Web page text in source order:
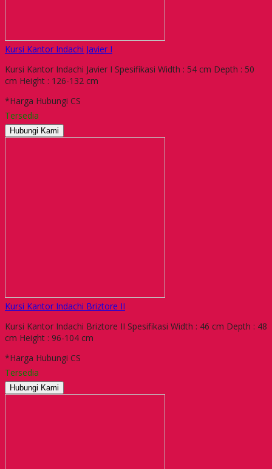
Kursi Kantor Indachi Javier I
Kursi Kantor Indachi Javier I Spesifikasi Width : 54 cm Depth : 50
cm Height : 126-132 cm
*Harga Hubungi CS
Tersedia
Hubungi Kami
Kursi Kantor Indachi Briztore II
Kursi Kantor Indachi Briztore II Spesifikasi Width : 46 cm Depth : 48
cm Height : 96-104 cm
*Harga Hubungi CS
Tersedia
Hubungi Kami